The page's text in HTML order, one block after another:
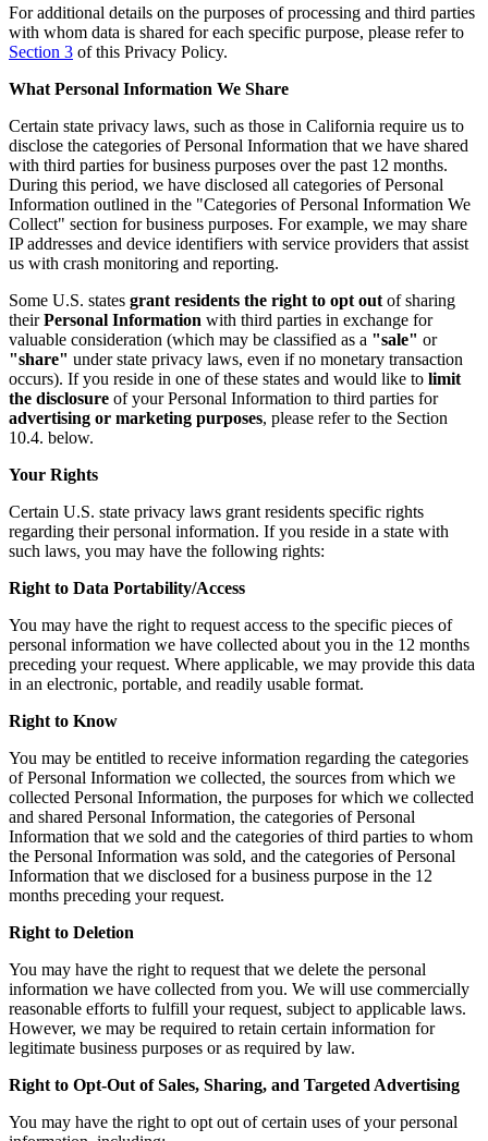
For additional details on the purposes of processing and third parties
with whom data is shared for each specific purpose, please refer to
Section 3 of this Privacy Policy.
What Personal Information We Share
Certain state privacy laws, such as those in California require us to
disclose the categories of Personal Information that we have shared
with third parties for business purposes over the past 12 months.
During this period, we have disclosed all categories of Personal
Information outlined in the "Categories of Personal Information We
Collect" section for business purposes. For example, we may share
IP addresses and device identifiers with service providers that assist
us with crash monitoring and reporting.
Some U.S. states grant residents the right to opt out of sharing
theirPersonal Information with third parties in exchange for
valuable consideration (which may be classified as a "sale" or
"share" under state privacy laws, even if no monetary transaction
occurs). If you reside in one of these states and would like to limit
the disclosure of your Personal Information to third parties for
advertising or marketing purposes, please refer to the Section
10.4. below.
Your Rights
Certain U.S. state privacy laws grant residents specific rights
regarding their personal information. If you reside in a state with
such laws, you may have the following rights:
Right to Data Portability/Access
You may have the right to request access to the specific pieces of
personal information we have collected about you in the 12 months
preceding your request. Where applicable, we may provide this data
in an electronic, portable, and readily usable format.
Right to Know
You may be entitled to receive information regarding the categories
of Personal Information we collected, the sources from which we
collected Personal Information, the purposes for which we collected
and shared Personal Information, the categories of Personal
Information that we sold and the categories of third parties to whom
the Personal Information was sold, and the categories of Personal
Information that we disclosed for a business purpose in the 12
months preceding your request.
Right to Deletion
You may have the right to request that we delete the personal
information we have collected from you. We will use commercially
reasonable efforts to fulfill your request, subject to applicable laws.
However, we may be required to retain certain information for
legitimate business purposes or as required by law.
Right to Opt-Out of Sales, Sharing, and Targeted Advertising
You may have the right to opt out of certain uses of your personal